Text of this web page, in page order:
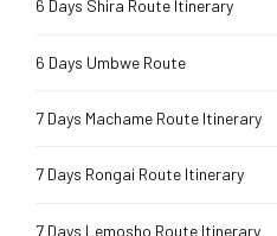
6 Days Shira Route Itinerary
6 Days Umbwe Route
7 Days Machame Route Itinerary
7 Days Rongai Route Itinerary
7 Days Lemosho Route Itinerary